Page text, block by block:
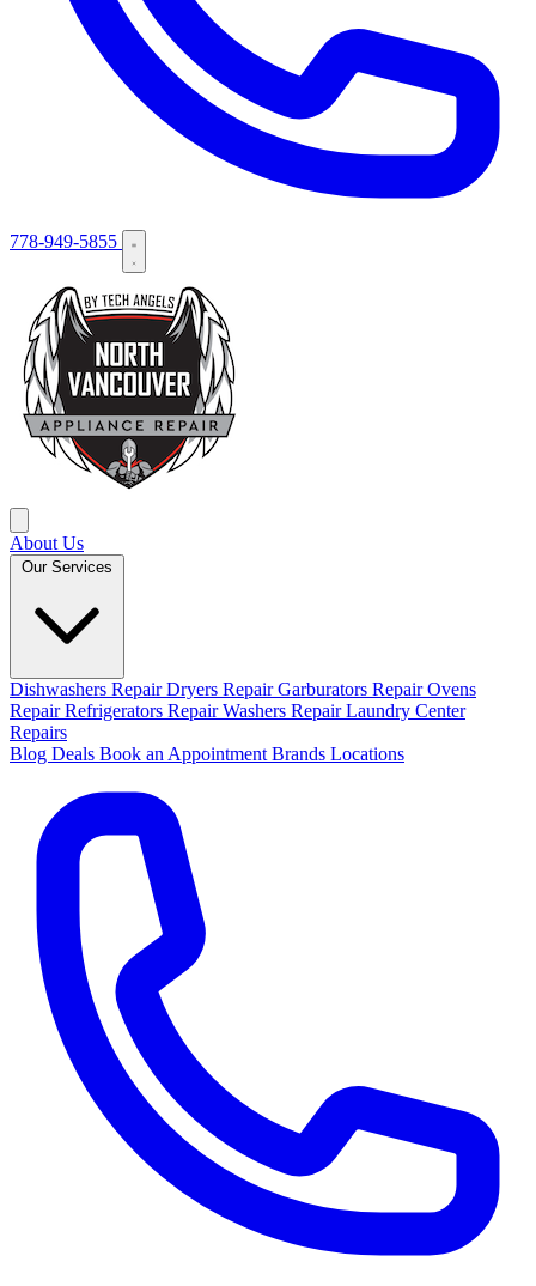
778-949-5855
About Us
Our Services
Dishwashers RepairDryers RepairGarburators RepairOvens
RepairRefrigerators RepairWashers RepairLaundry Center
Repairs
Blog Deals Book an Appointment Brands Locations